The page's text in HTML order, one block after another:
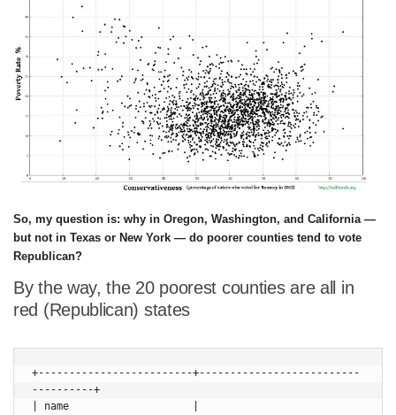
So, my question is: why in Oregon, Washington, and California —
but not in Texas or New York — do poorer counties tend to vote
Republican?
By the way, the 20 poorest counties are all in
red (Republican) states
+-------------------------+--------------------------
----------+
| name                    |